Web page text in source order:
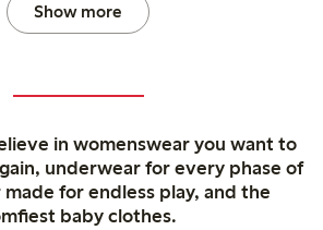
Show more
in womenswear you want to
underwear for every phase of
for endless play, and the
baby clothes.